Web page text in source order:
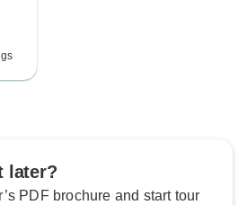
later?
PDF brochure and start tour